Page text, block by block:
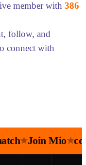
member with 386
follow, and
connect with
★Join Mio★